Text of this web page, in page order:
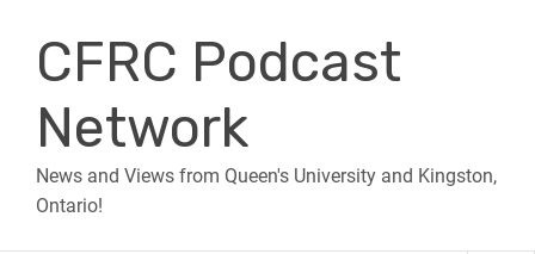
contentCFRC Podcast
Network
News and Views from Queen's University and Kingston,
Ontario!